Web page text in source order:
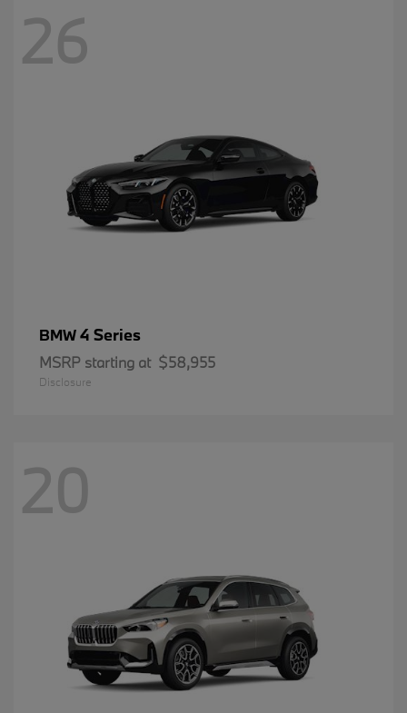
26
BMW4 Series
MSRP starting at $58,955
Disclosure
20